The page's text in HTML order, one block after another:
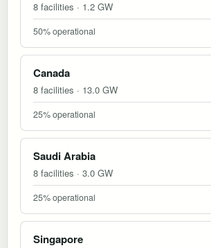
8 facilities · 1.2 GW
50% operational
Canada
8 facilities · 13.0 GW
25% operational
Saudi Arabia
8 facilities · 3.0 GW
25% operational
Singapore